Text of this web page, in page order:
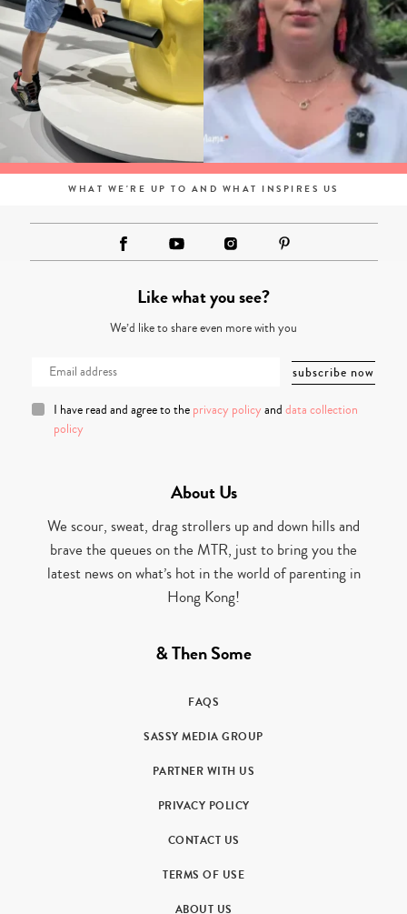
WHAT WE'RE UP TO AND WHAT INSPIRES US
Like what you see?
We’d like to share even more with you
I have read and agree to the privacy policy and data collection
policy
About Us
We scour, sweat, drag strollers up and down hills and
brave the queues on the MTR, just to bring you the
latest news on what’s hot in the world of parenting in
Hong Kong!
& Then Some
FAQS
SASSY MEDIA GROUP
PARTNER WITH US
PRIVACY POLICY
CONTACT US
TERMS OF USE
ABOUT US